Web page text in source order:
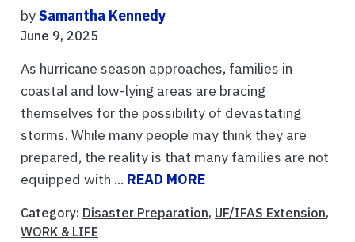
bySamantha Kennedy
June 9, 2025
As hurricane season approaches, families in
coastal and low-lying areas are bracing
themselves for the possibility of devastating
storms. While many people may think they are
prepared, the reality is that many families are not
equipped with ... READ MORE
Category: Disaster Preparation, UF/IFAS Extension,
WORK & LIFE